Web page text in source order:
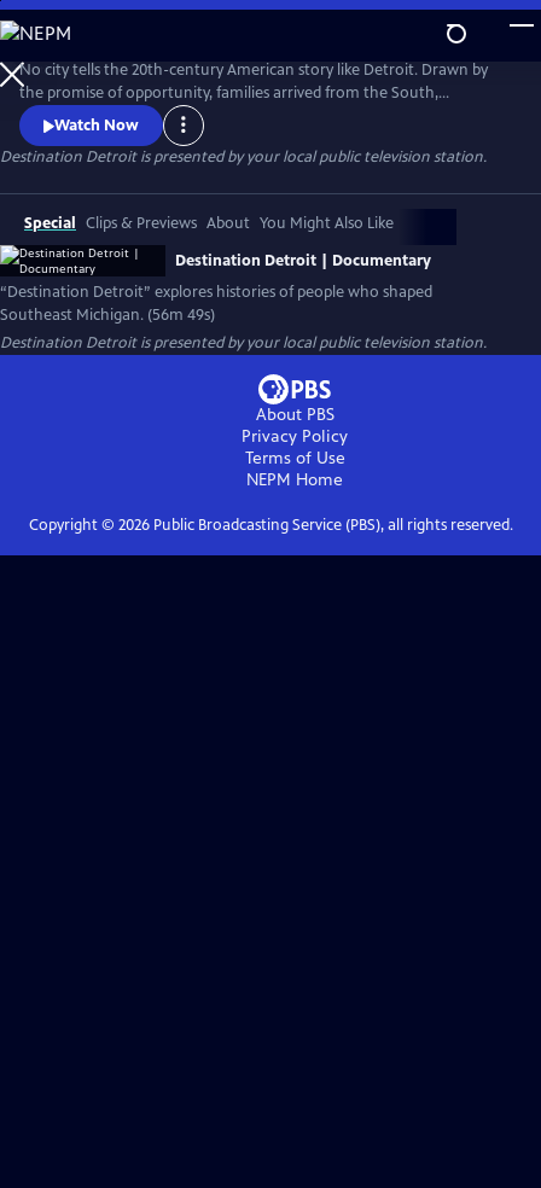
Skip
to
Main
Content
No city tells the 20th-century American story like Detroit. Drawn by
the promise of opportunity, families arrived from the South,
Appalachia, and across the world to build new lives. Destination
Detroit explores this powerful migration story—through community
voices, history, and culture—connecting Detroit’s past and present to
Watch Now
Destination Detroitis presented by your local public television station.
Special Clips & Previews About You Might Also Like
Destination Detroit | Documentary
“Destination Detroit” explores histories of people who shaped
Southeast Michigan. (56m 49s)
Destination Detroitis presented by your local public television station.
About PBS
Privacy Policy
Terms of Use
NEPM Home
Copyright © 2026Public Broadcasting Service (PBS), all rights reserved.